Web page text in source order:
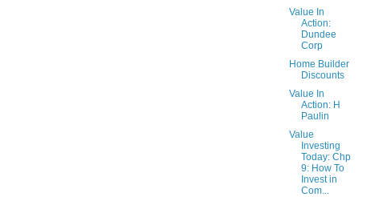
Value In
Action:
Dundee
Corp
Home Builder
Discounts
Value In
Action: H
Paulin
Value
Investing
Today: Chp
9: How To
Invest in
Com...